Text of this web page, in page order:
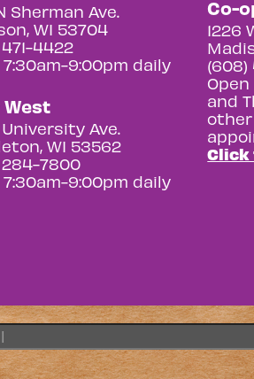
Sherman Ave.
WI 53704
4422
7:30am-9:00pm daily
Ave.
WI 53562
284-7800
7:30am-9:00pm daily
Co-
1226
and
Click